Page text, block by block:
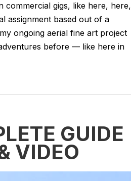
gigs, like here, here,
assignment based out of a
ongoing aerial fine art project
before — like here in
GUIDE
VIDEO